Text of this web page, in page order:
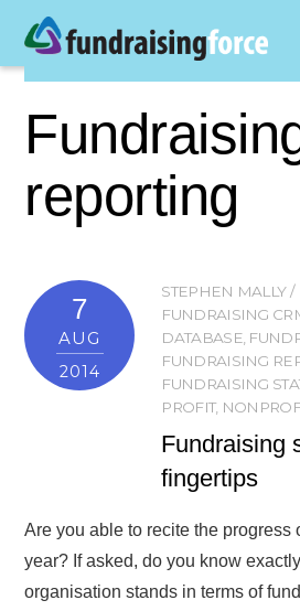
reporting
7
AUG
2014
STEPHEN MALLY
FUNDRAISING
DATABASE,
FUNDRAISING
FUNDRAISING
PROFIT,
Fundraising
fingertips
Are you able to recite the progress
year? If asked, do you know
organisation stands in terms of